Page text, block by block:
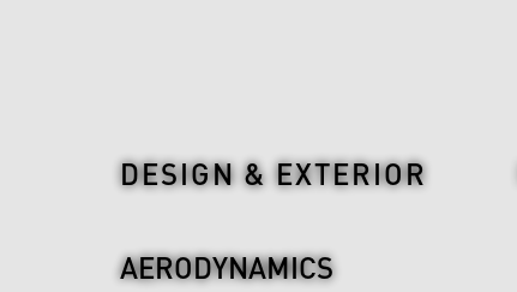
DESIGN & EXTERIOR
AERODYNAMICS